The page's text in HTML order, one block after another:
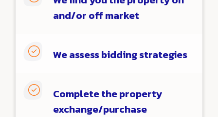
and/or off market
 We assess bidding strategies

Complete the property
exchange/purchase